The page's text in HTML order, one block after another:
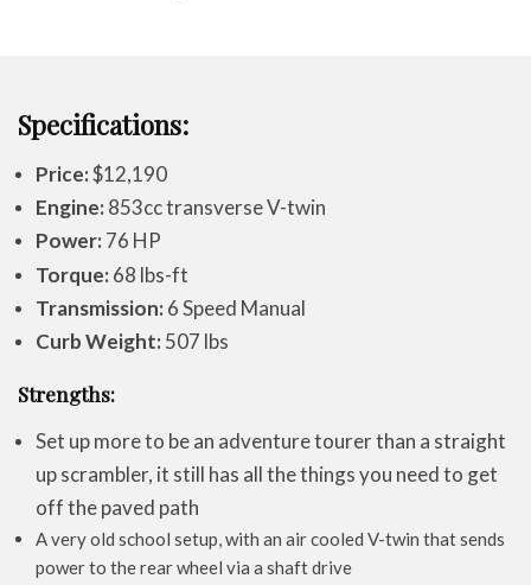
Specifications:
Price:$12,190
Engine: 853cc transverse V-twin
Power: 76 HP
Torque: 68 lbs-ft
Transmission: 6 Speed Manual
Curb Weight: 507 lbs
Strengths:
Set up more to be an adventure tourer than a straight
up scrambler, it still has all the things you need to get
off the paved path
A very old school setup, with an air cooled V-twin that sends
power to the rear wheel via a shaft drive